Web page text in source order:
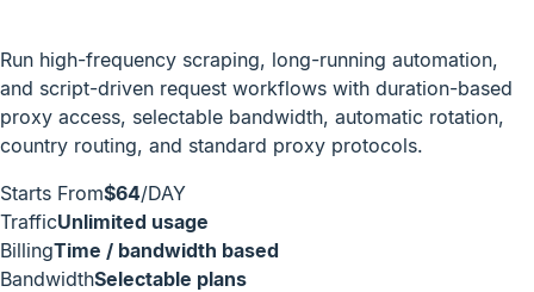
Run high-frequency scraping, long-running automation,
and script-driven request workflows with duration-based
proxy access, selectable bandwidth, automatic rotation,
country routing, and standard proxy protocols.
Starts From$64/DAY
TrafficUnlimited usage
BillingTime / bandwidth based
BandwidthSelectable plans